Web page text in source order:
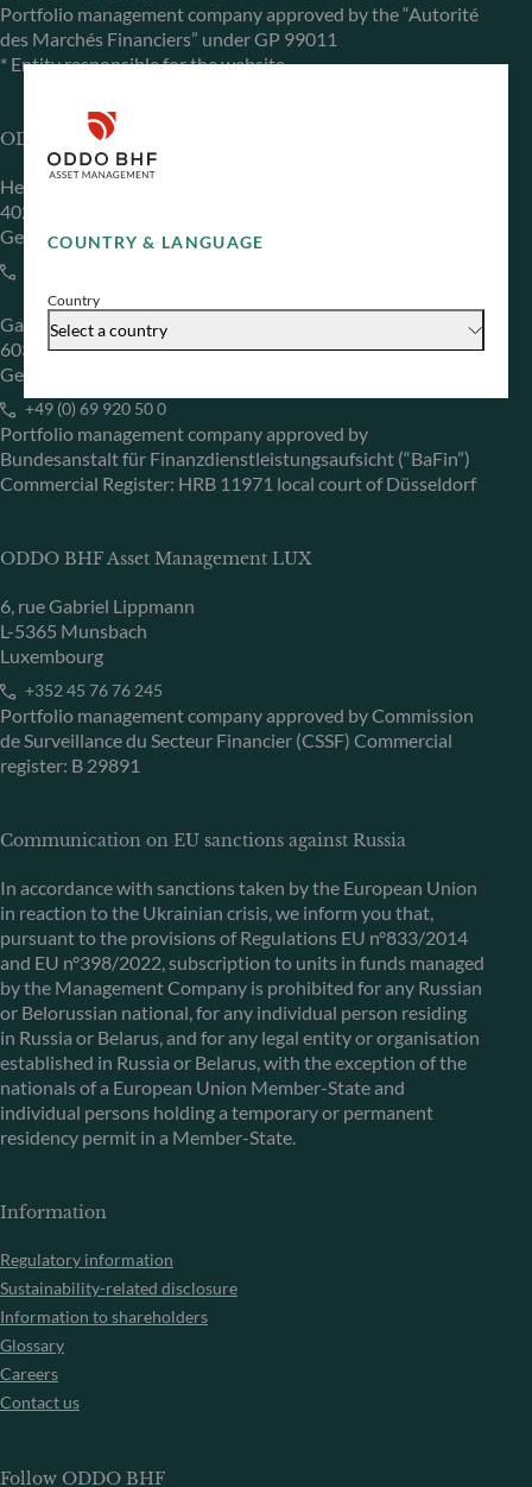
COUNTRY & LANGUAGE
Country
Select a country
Portfolio management company approved by the “Autorité
des Marchés Financiers” under GP 99011
* Entity responsible for the website
ODDO BHF Asset Management GmbH
Herzogstraße 15
40217 Düsseldorf
Germany
Gallusanlage 8
60329 Frankfurt am Main
Germany
+49 (0) 69 920 50 0
Portfolio management company approved by
Bundesanstalt für Finanzdienstleistungsaufsicht (“BaFin”)
Commercial Register: HRB 11971 local court of Düsseldorf
ODDO BHF Asset Management LUX
6, rue Gabriel Lippmann
L-5365 Munsbach
Luxembourg
+352 45 76 76 245
Portfolio management company approved by Commission
de Surveillance du Secteur Financier (CSSF) Commercial
register: B 29891
Communication on EU sanctions against Russia
In accordance with sanctions taken by the European Union
in reaction to the Ukrainian crisis, we inform you that,
pursuant to the provisions of Regulations EU n°833/2014
and EU n°398/2022, subscription to units in funds managed
by the Management Company is prohibited for any Russian
or Belorussian national, for any individual person residing
in Russia or Belarus, and for any legal entity or organisation
established in Russia or Belarus, with the exception of the
nationals of a European Union Member-State and
individual persons holding a temporary or permanent
residency permit in a Member-State.
Information
Regulatory information
Sustainability-related disclosure
Information to shareholders
Glossary
Careers
Contact us
Follow ODDO BHF